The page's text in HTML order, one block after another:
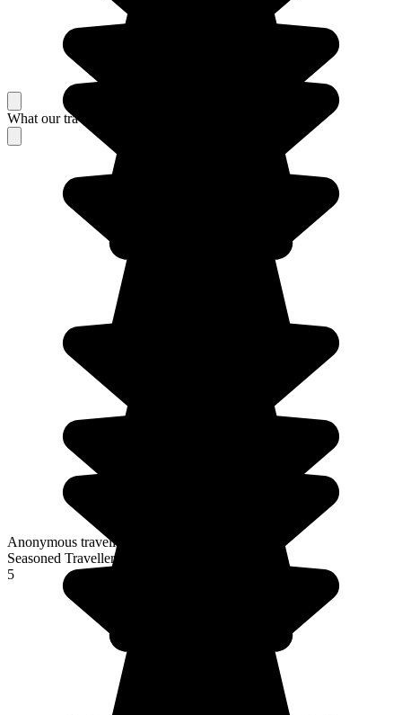
What our travelers think about their stay
Anonymous traveller
Seasoned Traveller
5